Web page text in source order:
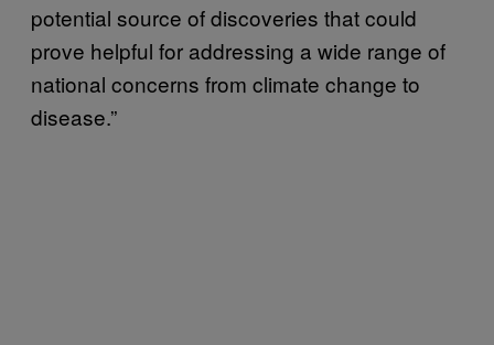
potential source of discoveries that could
prove helpful for addressing a wide range of
national concerns from climate change to
disease.”